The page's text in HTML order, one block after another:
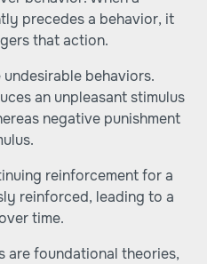
precedes a behavior, it
that action.
behaviors.
an unpleasant stimulus
negative punishment
reinforcement for a
reinforced, leading to a
time.
are foundational theories,